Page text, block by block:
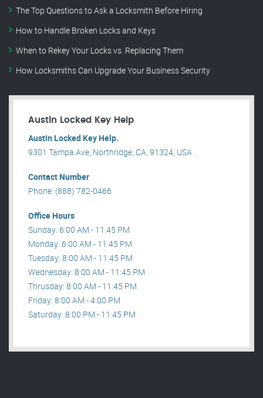
The Top Questions to Ask a Locksmith Before Hiring
How to Handle Broken Locks and Keys
When to Rekey Your Locks vs. Replacing Them
How Locksmiths Can Upgrade Your Business Security
Austin Locked Key Help
Austin Locked Key Help.
9301 Tampa Ave, Northridge, CA, 91324, USA .
Contact Number
Phone: (888) 782-0466
Office Hours
Sunday: 6:00 AM - 11:45 PM
Monday: 6:00 AM - 11:45 PM
Tuesday: 8:00 AM - 11:45 PM
Wednesday: 8:00 AM - 11:45 PM
Thrusday: 8:00 AM - 11:45 PM
Friday: 8:00 AM - 4:00 PM
Saturday: 8:00 PM - 11:45 PM